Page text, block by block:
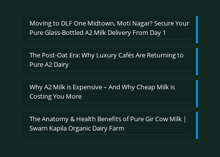
Moving to DLF One Midtown, Moti Nagar? Secure Your
Pure Glass-Bottled A2 Milk Delivery From Day 1
The Post-Oat Era: Why Luxury Cafés Are Returning to
Pure A2 Dairy
Why A2 Milk is Expensive – And Why Cheap Milk is
Costing You More
The Anatomy & Health Benefits of Pure Gir Cow Milk |
Swarn Kapila Organic Dairy Farm